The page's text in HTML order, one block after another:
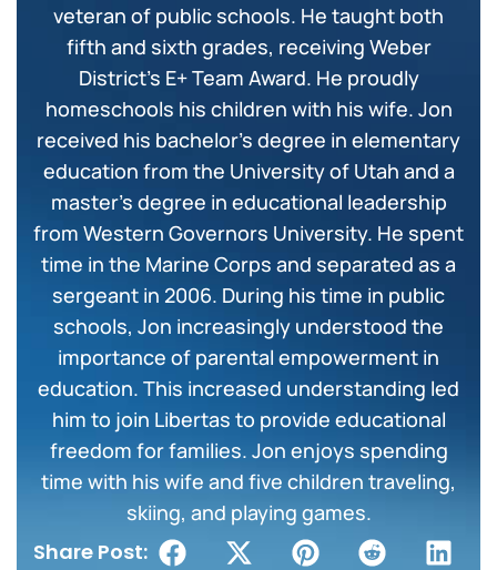
veteran of public schools. He taught both
fifth and sixth grades, receiving Weber
District’s E+ Team Award. He proudly
homeschools his children with his wife. Jon
received his bachelor’s degree in elementary
education from the University of Utah and a
master’s degree in educational leadership
from Western Governors University. He spent
time in the Marine Corps and separated as a
sergeant in 2006. During his time in public
schools, Jon increasingly understood the
importance of parental empowerment in
education. This increased understanding led
him to join Libertas to provide educational
freedom for families. Jon enjoys spending
time with his wife and five children traveling,
skiing, and playing games.
Share Post: